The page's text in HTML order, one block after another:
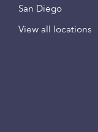
San Diego
View all locations